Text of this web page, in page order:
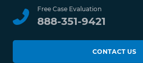
Free Case Evaluation
888-351-9421
CONTACT US